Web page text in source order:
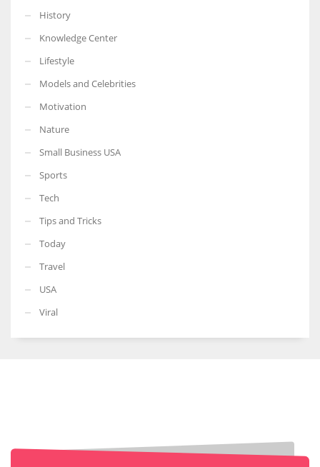
History
Knowledge Center
Lifestyle
Models and Celebrities
Motivation
Nature
Small Business USA
Sports
Tech
Tips and Tricks
Today
Travel
USA
Viral